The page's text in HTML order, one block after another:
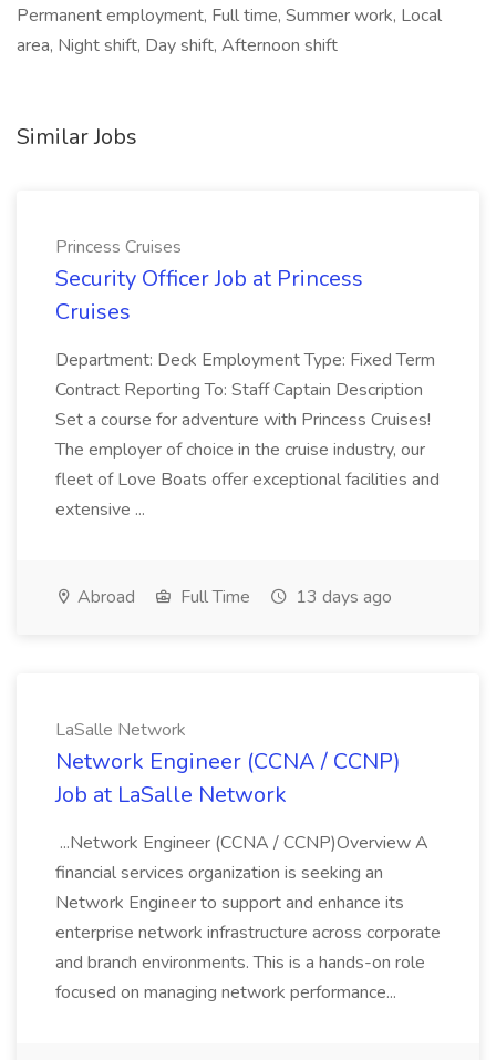
Permanent employment, Full time, Summer work, Local
area, Night shift, Day shift, Afternoon shift
Similar Jobs
Princess Cruises
Security Officer Job at Princess
Cruises
Department: Deck Employment Type: Fixed Term
Contract Reporting To: Staff Captain Description
Set a course for adventure with Princess Cruises!
The employer of choice in the cruise industry, our
fleet of Love Boats offer exceptional facilities and
extensive ...
Abroad Full Time 13 days ago
LaSalle Network
Network Engineer (CCNA / CCNP)
Job at LaSalle Network
...Network Engineer (CCNA / CCNP)Overview A
financial services organization is seeking an
Network Engineer to support and enhance its
enterprise network infrastructure across corporate
and branch environments. This is a hands-on role
focused on managing network performance...